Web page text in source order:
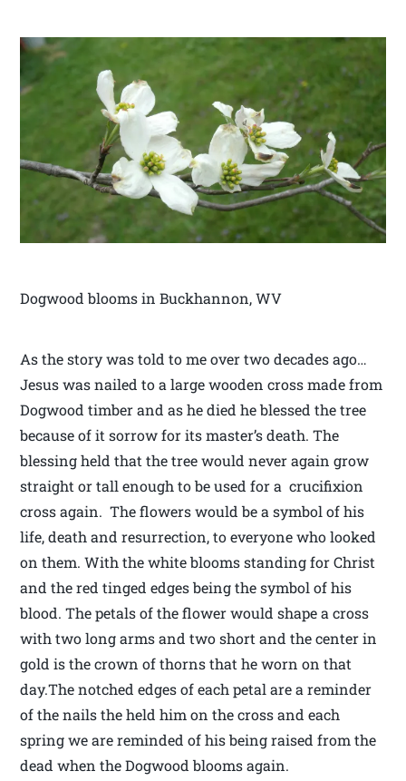
Dogwood blooms in Buckhannon, WV
As the story was told to me over two decades ago…
Jesus was nailed to a large wooden cross made from
Dogwood timber and as he died he blessed the tree
because of it sorrow for its master’s death. The
blessing held that the tree would never again grow
straight or tall enough to be used for a crucifixion
cross again. The flowers would be a symbol of his
life, death and resurrection, to everyone who looked
on them. With the white blooms standing for Christ
and the red tinged edges being the symbol of his
blood. The petals of the flower would shape a cross
with two long arms and two short and the center in
gold is the crown of thorns that he worn on that
day.The notched edges of each petal are a reminder
of the nails the held him on the cross and each
spring we are reminded of his being raised from the
dead when the Dogwood blooms again.